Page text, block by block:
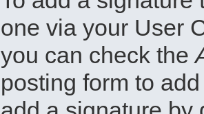
one via your User
you can check the
posting form to